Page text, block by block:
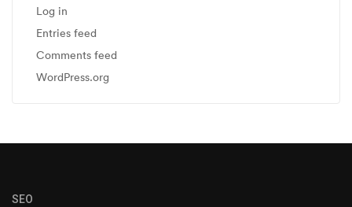
Log in
Entries feed
Comments feed
WordPress.org
SEO